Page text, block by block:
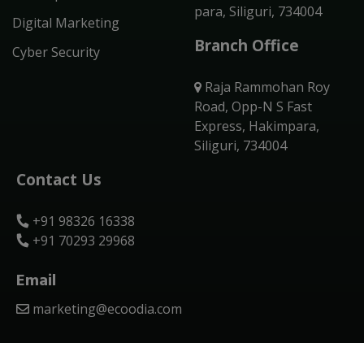
Digital Marketing
Cyber Security
para, Siliguri, 734004
Branch Office
Raja Rammohan Roy
Road, Opp-N S Fast
Express, Hakimpara,
Siliguri, 734004
Contact Us
+91 98326 16338
+91 70293 29968
Email
marketing@ecoodia.com